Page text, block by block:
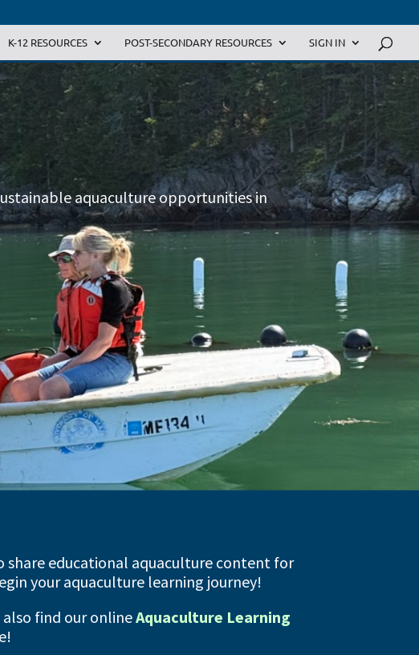
K-12 RESOURCES POST-SECONDARY RESOURCES SIGN IN
aquaculture opportunities in
share educational aquaculture content for
your aquaculture learning journey!
also find our onlineAquaculture Learning